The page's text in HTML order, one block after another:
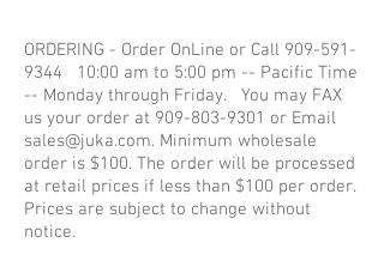
ORDERING - Order OnLine or Call 909-591-
9344 10:00 am to 5:00 pm -- Pacific Time
-- Monday through Friday. You may FAX
us your order at 909-803-9301 or Email
sales@juka.com. Minimum wholesale
order is $100. The order will be processed
at retail prices if less than $100 per order.
Prices are subject to change without
notice.